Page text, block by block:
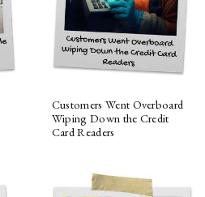
Customers Went Overboard
Wiping Down the Credit
Card Readers